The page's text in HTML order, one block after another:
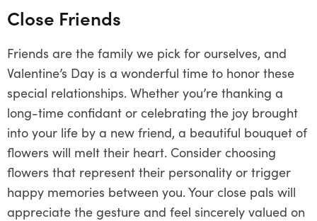
Close Friends
Friends are the family we pick for ourselves, and
Valentine’s Day is a wonderful time to honor these
special relationships. Whether you’re thanking a
long-time confidant or celebrating the joy brought
into your life by a new friend, a beautiful bouquet of
flowers will melt their heart. Consider choosing
flowers that represent their personality or trigger
happy memories between you. Your close pals will
appreciate the gesture and feel sincerely valued on